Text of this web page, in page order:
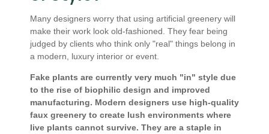
Many designers worry that using artificial greenery will
make their work look old-fashioned. They fear being
judged by clients who think only "real" things belong in
a modern, luxury interior or event.
Fake plants are currently very much "in" style due
to the rise of biophilic design and improved
manufacturing. Modern designers use high-quality
faux greenery to create lush environments where
live plants cannot survive. They are a staple in